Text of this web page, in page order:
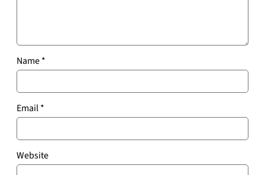
Name*
Email*
Website